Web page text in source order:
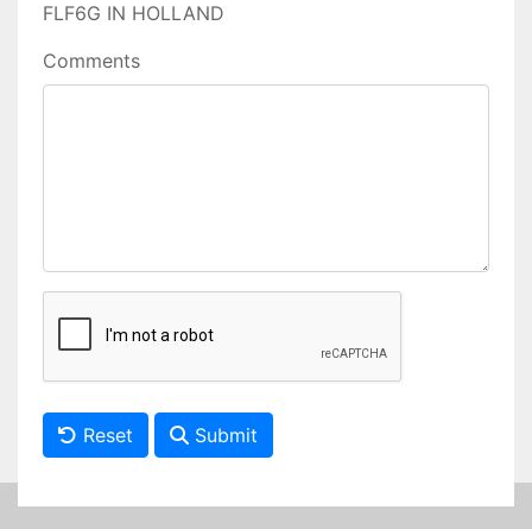
FLF6G IN HOLLAND
Comments
Reset Submit